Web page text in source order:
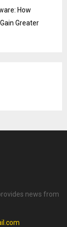
How
Greater
news from